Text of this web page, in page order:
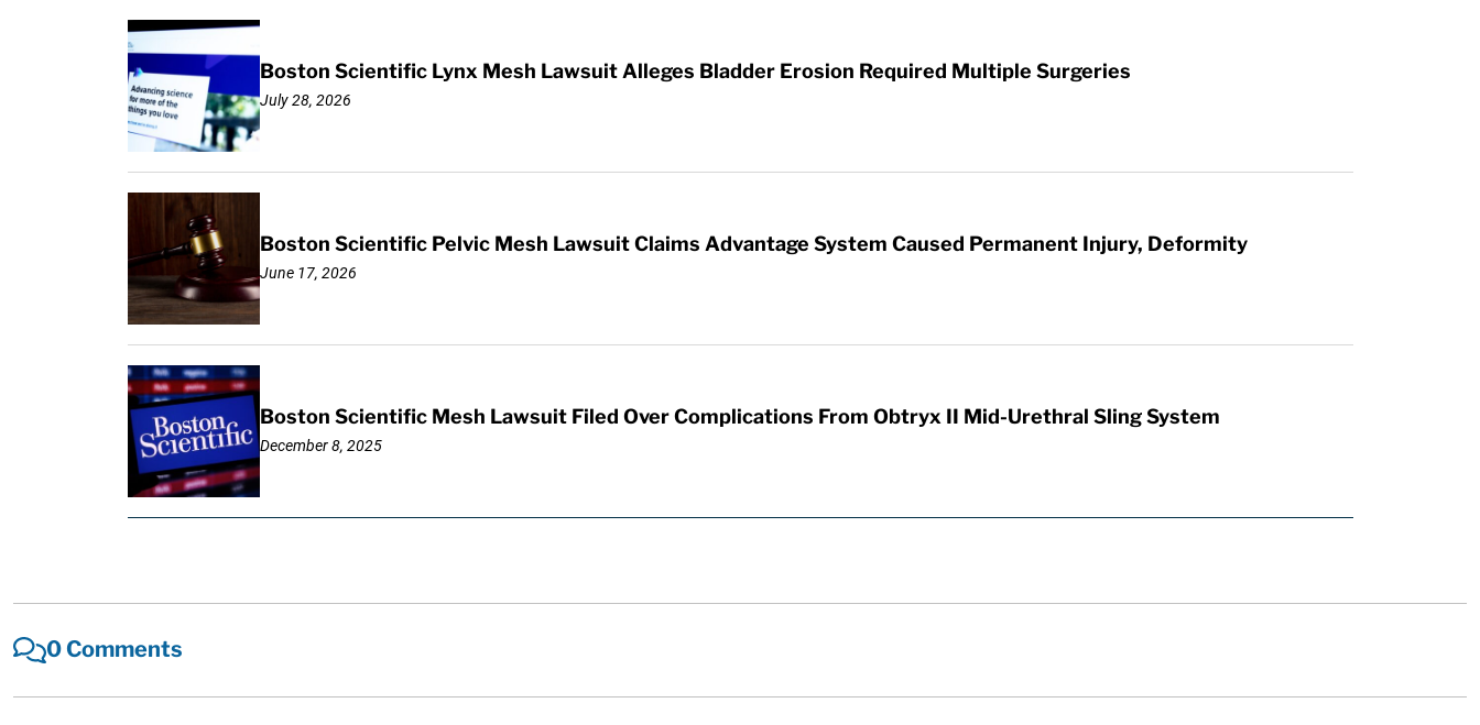
Boston Scientific Lynx Mesh Lawsuit Alleges Bladder Erosion Required Multiple Surgeries
July 28, 2026
Boston Scientific Pelvic Mesh Lawsuit Claims Advantage System Caused Permanent Injury, Deformity
June 17, 2026
Boston Scientific Mesh Lawsuit Filed Over Complications From Obtryx II Mid-Urethral Sling System
December 8, 2025
0 Comments